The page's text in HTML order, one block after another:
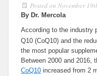
Posted on November
By Dr. Mercola
According to the industry
Q10 (CoQ10) and the
the most popular
Between 2000 and 2016,
CoQ10 increased from 2